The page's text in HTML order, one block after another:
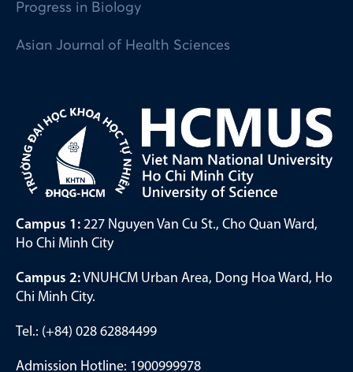
Progress in Biology
Asian Journal of Health Sciences
Campus 1: 227 Nguyen Van Cu St., Cho Quan Ward,
Ho Chi Minh City
Campus 2:VNUHCM Urban Area, Dong Hoa Ward, Ho
Chi Minh City.
Tel.: (+84) 028 62884499
Admission Hotline: 1900999978